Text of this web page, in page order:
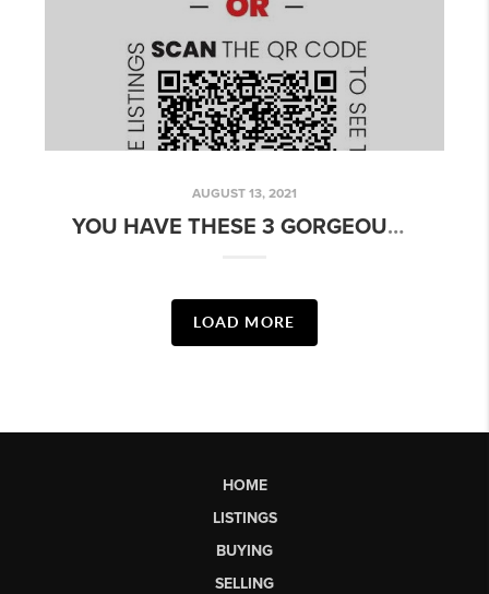
AUGUST 13, 2021
YOU HAVE THESE 3 GORGEOUS MESA, AZ HOMES TO CATCH ON OUR WEEKEND OPEN HOUSE!
LOAD MORE
HOME
LISTINGS
BUYING
SELLING